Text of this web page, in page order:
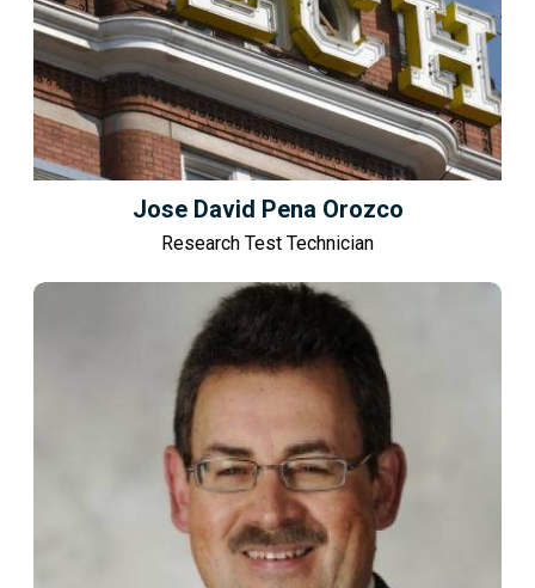
Jose David Pena Orozco
Research Test Technician